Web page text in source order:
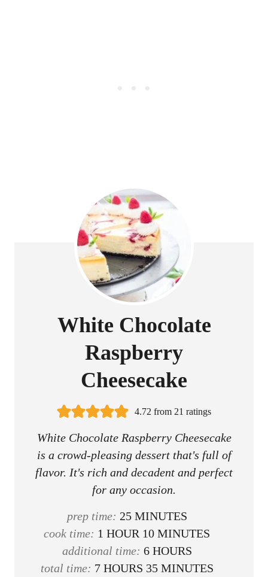
White Chocolate
Raspberry
Cheesecake
4.72 from 21 ratings
White Chocolate Raspberry Cheesecake
is a crowd-pleasing dessert that's full of
flavor. It's rich and decadent and perfect
for any occasion.
prep time: 25m
i
n
u
MINUTES
cook time: 1 h
o
u
HOUR 10m
i
n
MINUTES
additional time: 6h
o
HOURS
total time: 7hHOURS 35mMINUTES